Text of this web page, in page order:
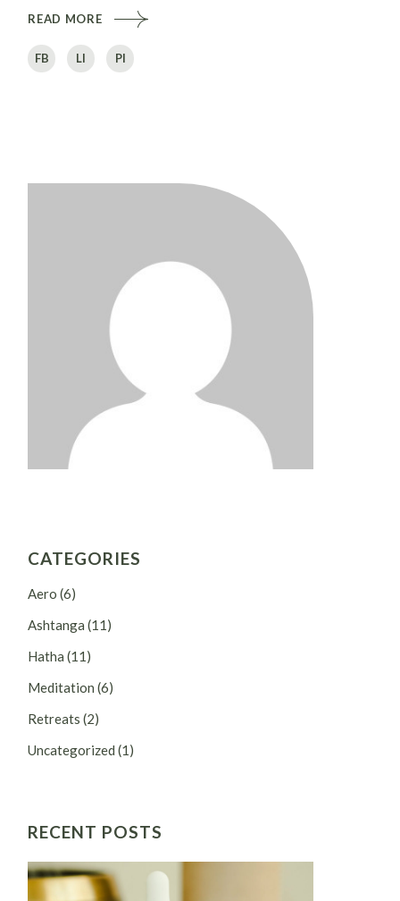
READ MORE
FB LI PI
CATEGORIES
Aero (6)
Ashtanga (11)
Hatha (11)
Meditation (6)
Retreats (2)
Uncategorized (1)
RECENT POSTS